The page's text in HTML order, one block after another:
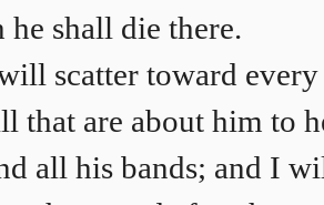
he shall die there.
scatter toward every
that are about him to
all his bands; and I